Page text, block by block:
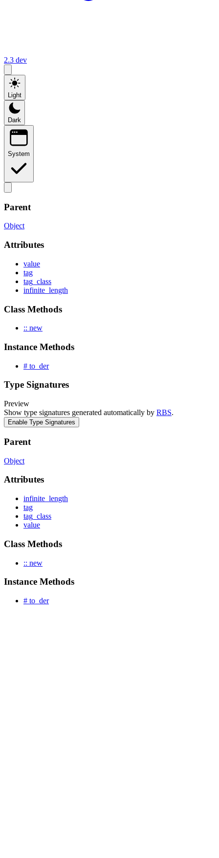
2.3 dev
Light
Dark
System
Parent
Object
Attributes
value
tag
tag_class
infinite_length
Class Methods
:: new
Instance Methods
# to_der
Type Signatures
Preview
Show type signatures generated automatically by RBS.
Enable Type Signatures
Parent
Object
Attributes
infinite_length
tag
tag_class
value
Class Methods
:: new
Instance Methods
# to_der